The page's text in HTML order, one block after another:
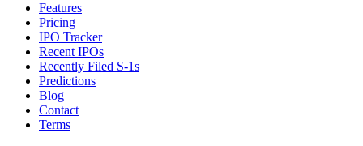
Features
Pricing
IPO Tracker
Recent IPOs
Recently Filed S-1s
Predictions
Blog
Contact
Terms